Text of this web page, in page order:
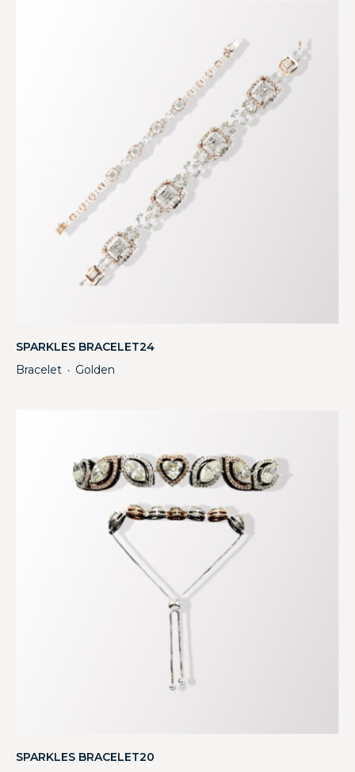
SPARKLES BRACELET24
Bracelet ・ Golden
SPARKLES BRACELET20